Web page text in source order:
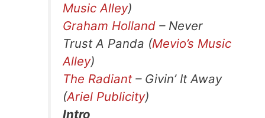
Music Alley)
Graham Holland – Never
Trust A Panda (Mevio’s Music
Alley)
The Radiant– Givin’ It Away
(Ariel Publicity)
Intro